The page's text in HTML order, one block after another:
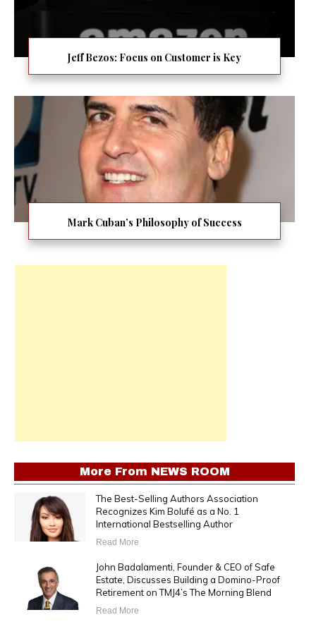
Jeff Bezos: Focus on Customer is Key
Mark Cuban’s Philosophy of Success
More From NEWS ROOM
The Best-Selling Authors Association
Recognizes Kim Bolufé as a No. 1
International Bestselling Author
Read More
John Badalamenti, Founder & CEO of Safe
Estate, Discusses Building a Domino-Proof
Retirement on TMJ4’s The Morning Blend
Read More